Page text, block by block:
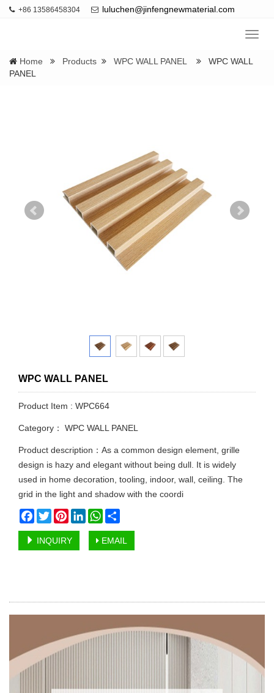
+86 13586458304 luluchen@jinfengnewmaterial.com
Home Products WPC WALL PANEL
WPC WALL
PANEL
WPC WALL PANEL
Product Item : WPC664
Category： WPC WALL PANEL
Product description：As a common design element, grille
design is hazy and elegant without being dull. It is widely
used in home decoration, tooling, indoor, wall, ceiling. The
grid in the light and shadow with the coordi
Facebook
TwitterPinterestLinkedInWhatsApp
INQUIRY EMAIL